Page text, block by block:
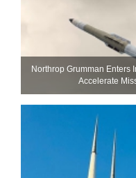
Northrop Grumman Enters
Accelerate